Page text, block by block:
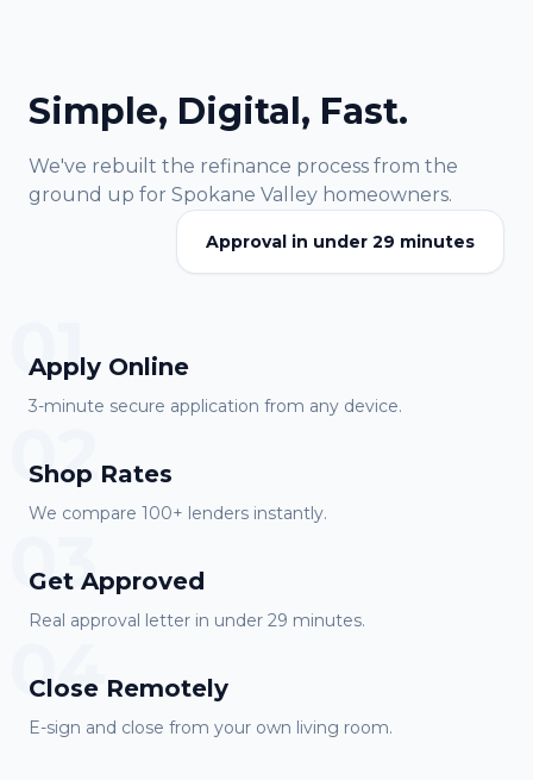
Simple, Digital, Fast.
We've rebuilt the refinance process from the
ground up for Spokane Valley homeowners.
Approval in under 29 minutes
01
Apply Online
3-minute secure application from any device.
02
Shop Rates
We compare 100+ lenders instantly.
03
Get Approved
Real approval letter in under 29 minutes.
04
Close Remotely
E-sign and close from your own living room.